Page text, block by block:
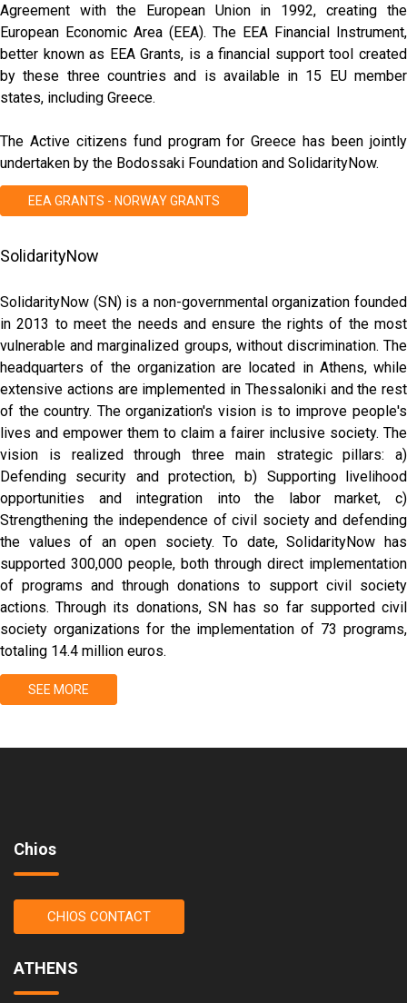
Agreement with the European Union in 1992, creating the
European Economic Area (EEA). The EEA Financial Instrument,
better known as EEA Grants, is a financial support tool created
by these three countries and is available in 15 EU member
states, including Greece.
The Active citizens fund program for Greece has been jointly
undertaken by the Bodossaki Foundation and SolidarityNow.
EEA GRANTS - NORWAY GRANTS
SolidarityNow
SolidarityNow (SN) is a non-governmental organization founded
in 2013 to meet the needs and ensure the rights of the most
vulnerable and marginalized groups, without discrimination. The
headquarters of the organization are located in Athens, while
extensive actions are implemented in Thessaloniki and the rest
of the country. The organization's vision is to improve people's
lives and empower them to claim a fairer inclusive society. The
vision is realized through three main strategic pillars: a)
Defending security and protection, b) Supporting livelihood
opportunities and integration into the labor market, c)
Strengthening the independence of civil society and defending
the values ​​of an open society. To date, SolidarityNow has
supported 300,000 people, both through direct implementation
of programs and through donations to support civil society
actions. Through its donations, SN has so far supported civil
society organizations for the implementation of 73 programs,
totaling 14.4 million euros.
SEE MORE
Chios
CHIOS CONTACT
ATHENS